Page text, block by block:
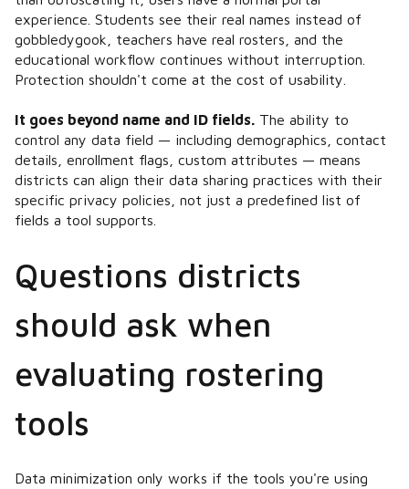
experience. Students see their real names instead of
gobbledygook, teachers have real rosters, and the
educational workflow continues without interruption.
Protection shouldn't come at the cost of usability.
It goes beyond name and ID fields. The ability to
control any data field — including demographics, contact
details, enrollment flags, custom attributes — means
districts can align their data sharing practices with their
specific privacy policies, not just a predefined list of
fields a tool supports.
Questions districts
should ask when
evaluating rostering
tools
Data minimization only works if the tools you're using